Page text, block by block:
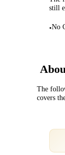
still
•No
The
covers